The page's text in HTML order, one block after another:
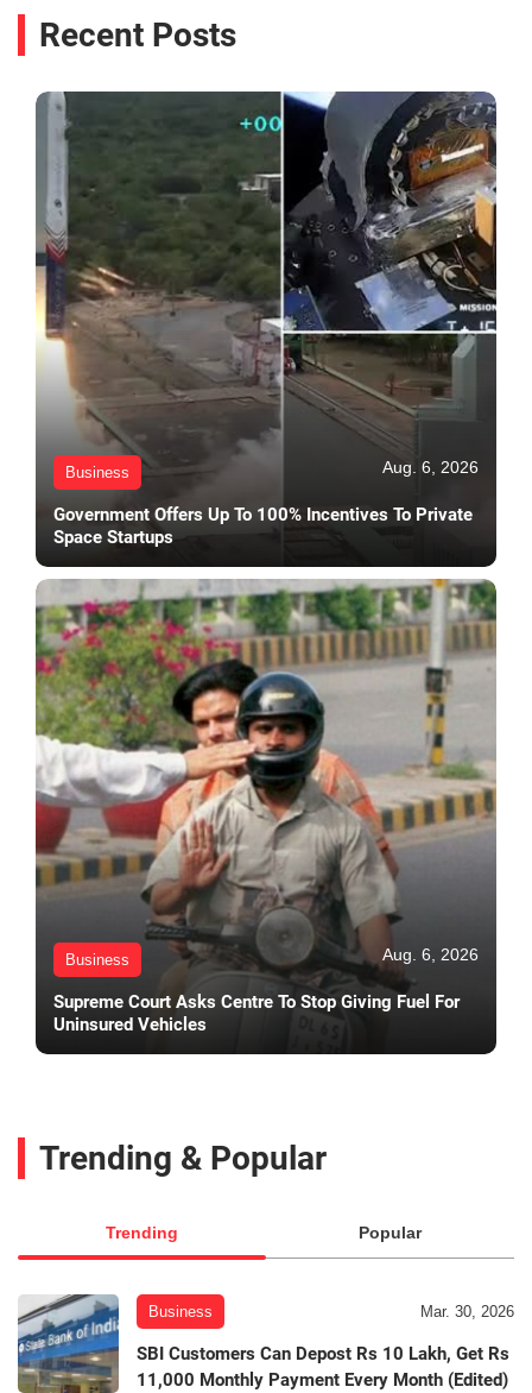
Recent Posts
Business Aug. 6, 2026
Government Offers Up To 100% Incentives To Private
Space Startups
Business Aug. 6, 2026
Supreme Court Asks Centre To Stop Giving Fuel For
Uninsured Vehicles
Trending & Popular
Trending Popular
Business Mar. 30, 2026
SBI Customers Can Depost Rs 10 Lakh, Get Rs
11,000 Monthly Payment Every Month (Edited)